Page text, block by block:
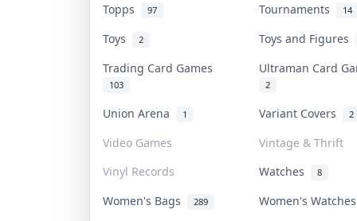
Topps 97 Tournaments 14
Toys 2
Toys and Figures
Trading Card Games
103
Ultraman Card
2
Union Arena 1 Variant Covers 2
Video Games
Vintage & Thrift
Vinyl Records
Watches 8
Women's Bags 289 Women's